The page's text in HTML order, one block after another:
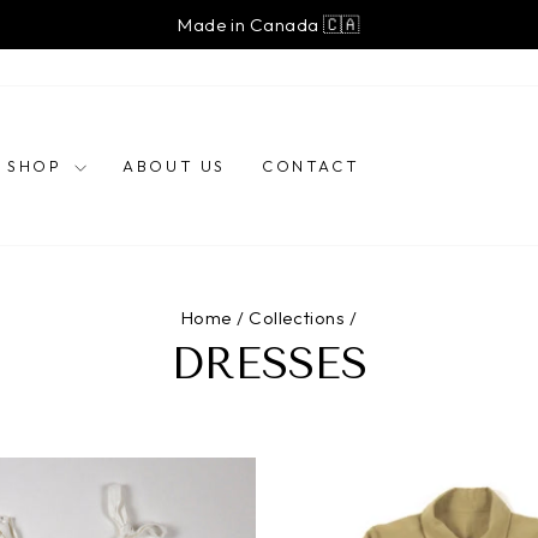
Pause
Free shipping on orders over $250 (Canada)
SHOP ABOUT US CONTACT
Home / Collections /
DRESSES